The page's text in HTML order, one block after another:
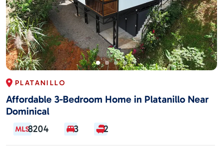
PLATANILLO
Affordable 3-Bedroom Home in Platanillo Near
Dominical
8204 3 2